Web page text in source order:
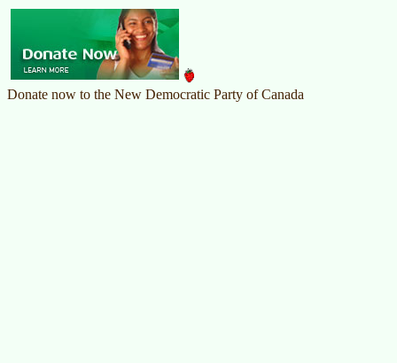
Donate now to the New Democratic Party of Canada